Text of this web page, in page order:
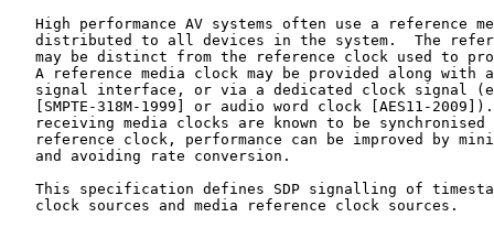
High performance AV systems often use a reference
distributed to all devices in the system.  The
may be distinct from the reference clock used to
A reference media clock may be provided along with
signal interface, or via a dedicated clock signal
[SMPTE-318M-1999] or audio word clock [AES11-
receiving media clocks are known to be synchronised
reference clock, performance can be improved by
   and avoiding rate conversion.
This specification defines SDP signalling of
   clock sources and media reference clock sources.